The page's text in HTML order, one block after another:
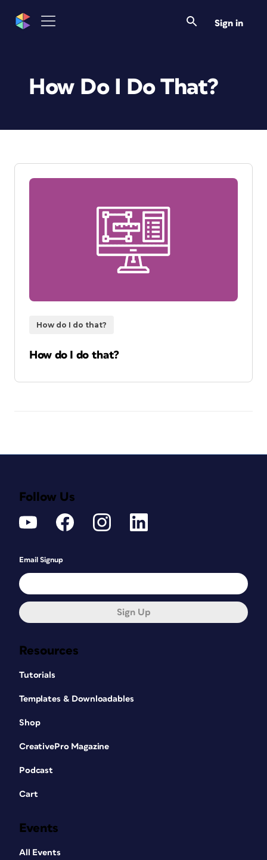
Sign in
How Do I Do That?
How do I do that?
How do I do that?
Resources
Tutorials
Templates & Downloadables
Shop
CreativePro Magazine
Podcast
Cart
Events
All Events
Follow Us
Email Signup
Sign Up